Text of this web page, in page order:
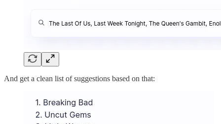
And get a clean list of suggestions based on that: